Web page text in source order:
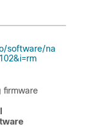
software/na
firmware